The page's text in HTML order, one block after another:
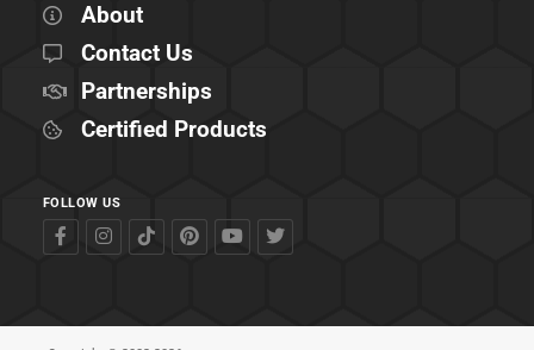
About
Contact Us
Partnerships
Certified Products
FOLLOW US